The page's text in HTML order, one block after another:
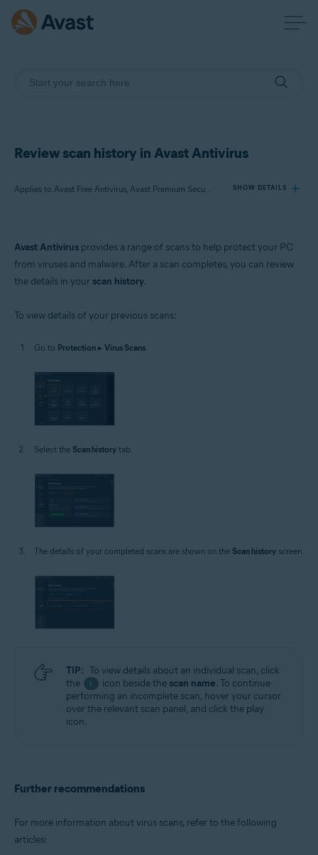
Review scan history in Avast Antivirus
Applies to Avast Free Antivirus, Avast Premium Security SHOW DETAILS
Products:
Avast Free Antivirus
Avast Antivirus provides a range of scans to help protect your PC
from viruses and malware. After a scan completes, you can review
the details in your scan history.
To view details of your previous scans:
Go to Protection ▸ Virus Scans.
Select the Scan history tab.
The details of your completed scans are shown on the Scan history screen.
TIP: To view details about an individual scan, click
the
i icon beside the scan name. To continue
performing an incomplete scan, hover your cursor
over the relevant scan panel, and click the play
icon.
Further recommendations
For more information about virus scans, refer to the following
articles: